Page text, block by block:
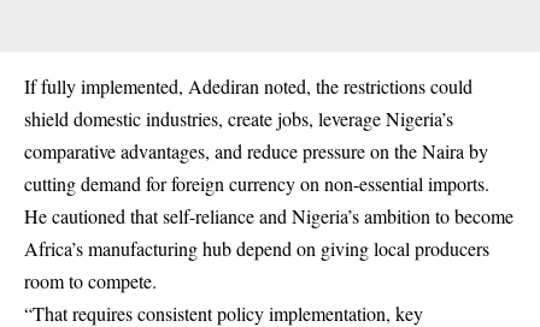
If fully implemented, Adediran noted, the restrictions could
shield domestic industries, create jobs, leverage Nigeria’s
comparative advantages, and reduce pressure on the Naira by
cutting demand for foreign currency on non-essential imports.
He cautioned that self-reliance and Nigeria’s ambition to become
Africa’smanufacturing hub depend on giving local producers
room to compete.
“That requires consistent policy implementation, key